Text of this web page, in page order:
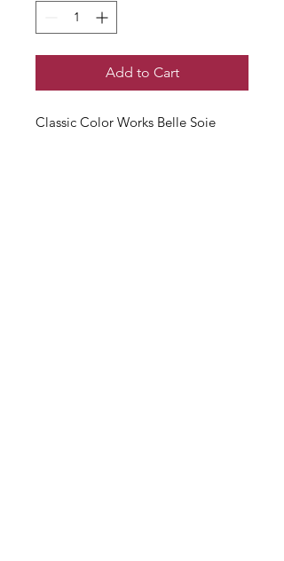
Add to Cart
Classic Color Works Belle Soie